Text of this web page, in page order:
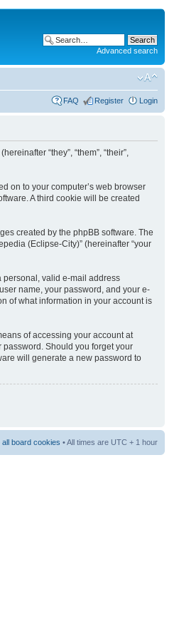
Advanced search
FAQ Register Login
“they”, “them”, “their”,
on to your computer’s web browser
A third cookie will be created
created by the phpBB software. The
(Eclipse-City)” (hereinafter “your
personal, valid e-mail address
name, your password, and your e-
of what information in your account is
of accessing your account at
password. Should you forget your
will generate a new password to
all board cookies • All times are UTC + 1 hour